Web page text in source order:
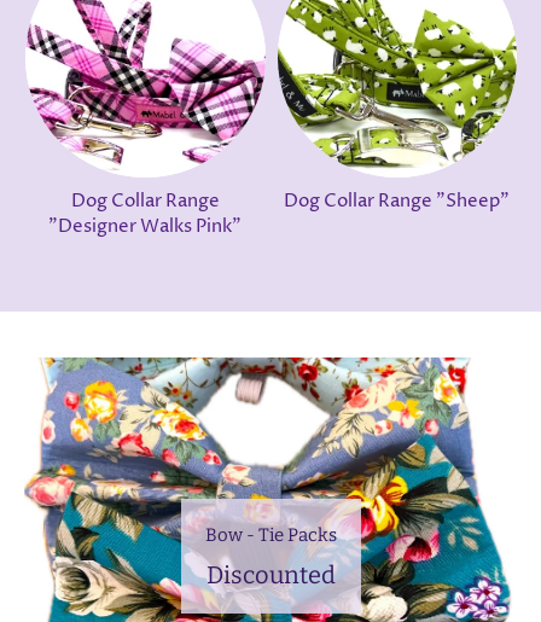
Dog Collar Range
"Designer Walks Pink"
Dog Collar Range "Sheep"
Bow - Tie Packs
Discounted